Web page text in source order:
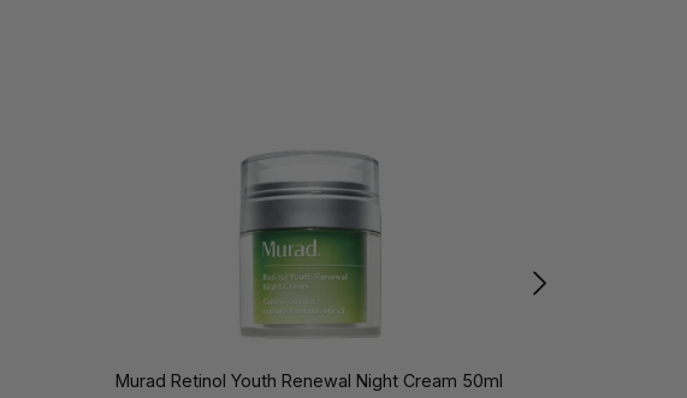
Murad Retinol Youth Renewal Night Cream 50ml